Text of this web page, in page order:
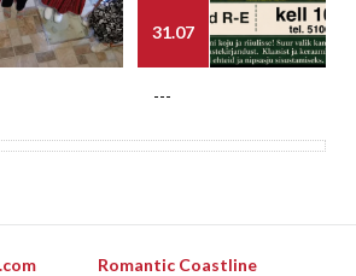
31.07
---
Romantic Coastline